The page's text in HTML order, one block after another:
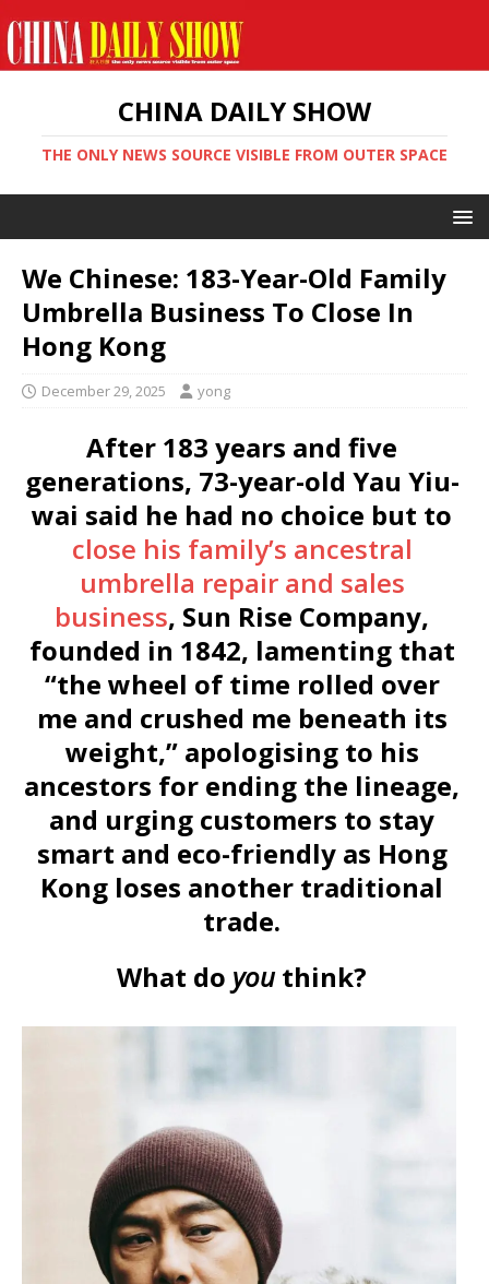
CHINA DAILY SHOW
THE ONLY NEWS SOURCE VISIBLE FROM OUTER SPACE
We Chinese: 183-Year-Old Family
Umbrella Business To Close In
Hong Kong
December 29, 2025 yong
After 183 years and five
generations, 73-year-old Yau Yiu-
wai said he had no choice but to
close his family’s ancestral
umbrella repair and sales
business, Sun Rise Company,
founded in 1842, lamenting that
“the wheel of time rolled over
me and crushed me beneath its
weight,” apologising to his
ancestors for ending the lineage,
and urging customers to stay
smart and eco-friendly as Hong
Kong loses another traditional
trade.
What do youthink?